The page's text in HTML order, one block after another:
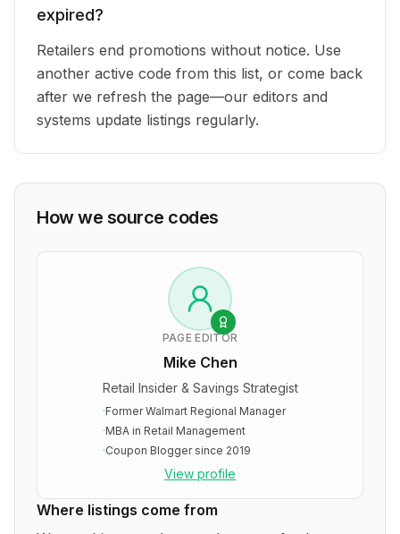
expired?
Retailers end promotions without notice. Use
another active code from this list, or come back
after we refresh the page—our editors and
systems update listings regularly.
How we source codes
PAGE EDITOR
Mike Chen
Retail Insider & Savings Strategist
·Former Walmart Regional Manager
·MBA in Retail Management
·Coupon Blogger since 2019
View profile
Where listings come from